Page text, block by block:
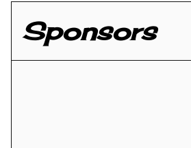
Sponsors